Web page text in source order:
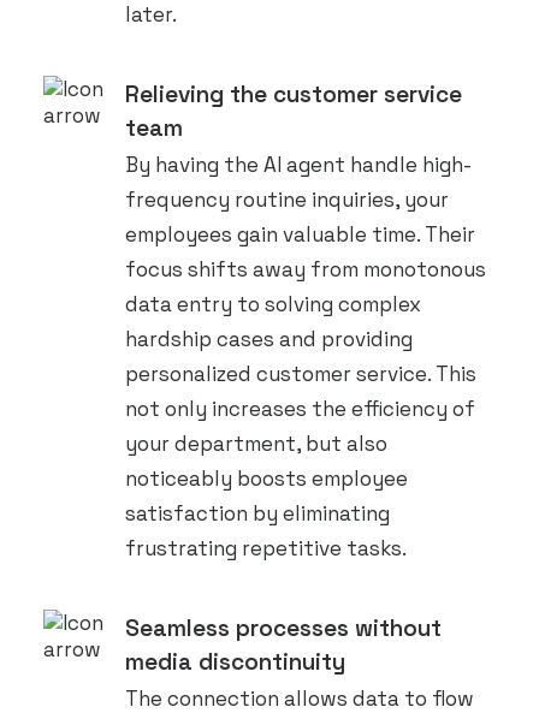
later.
Relieving the customer service
team
By having the AI agent handle high-
frequency routine inquiries, your
employees gain valuable time. Their
focus shifts away from monotonous
data entry to solving complex
hardship cases and providing
personalized customer service. This
not only increases the efficiency of
your department, but also
noticeably boosts employee
satisfaction by eliminating
frustrating repetitive tasks.
Seamless processes without
media discontinuity
The connection allows data to flow